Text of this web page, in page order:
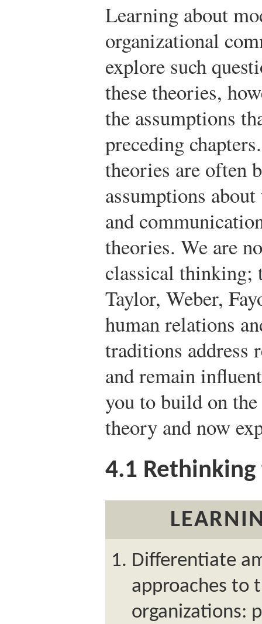
Learning about
organizational
explore such
these theories,
the assumptions
preceding
theories are often
assumptions
and
theories. We are
classical thinking;
Taylor, Weber,
human relations
traditions address
and remain
you to build on
theory and now
4.1
Differentiate
approaches to
organizations: